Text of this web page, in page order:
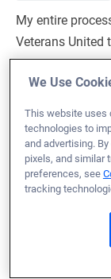
My entire
Veterans United
and Daniel
me and my
Loan
NMLS#
Would
We Use
This website uses
technologies to
and advertising.
pixels, and similar
preferences, see
tracking